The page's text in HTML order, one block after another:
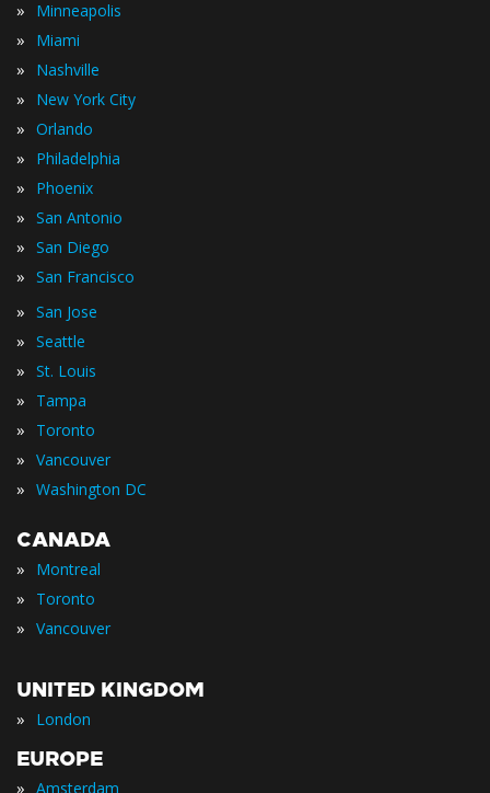
» Minneapolis
» Miami
» Nashville
» New York City
» Orlando
» Philadelphia
» Phoenix
» San Antonio
» San Diego
» San Francisco
» San Jose
» Seattle
» St. Louis
» Tampa
» Toronto
» Vancouver
» Washington DC
CANADA
» Montreal
» Toronto
» Vancouver
UNITED KINGDOM
» London
EUROPE
» Amsterdam